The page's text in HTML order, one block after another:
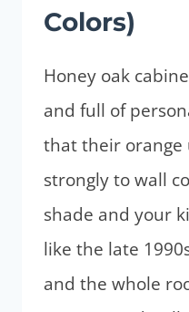
Colors)
Honey oak
and full of
that their orange
strongly to wall
shade and your
like the late
and the whole